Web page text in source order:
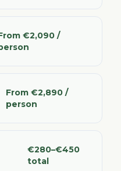
€2,090 /
From €2,890 /
person
€280–€450
total